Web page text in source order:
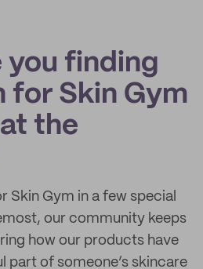
you finding
for Skin Gym
the
Skin Gym in a few special
our community keeps
how our products have
part of someone’s skincare